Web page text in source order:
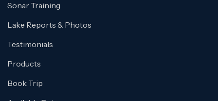
Sonar Training
Lake Reports & Photos
Testimonials
Products
Book Trip